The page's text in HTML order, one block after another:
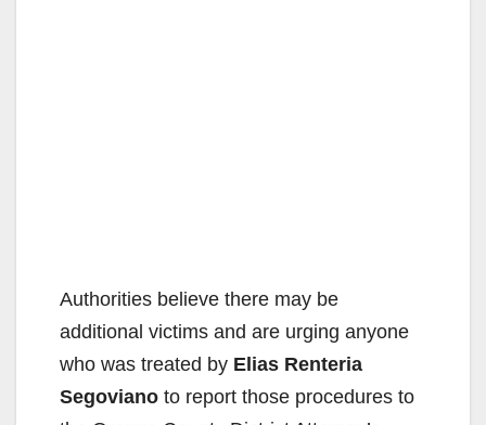
Authorities believe there may be
additional victims and are urging anyone
who was treated by Elias Renteria
Segoviano to report those procedures to